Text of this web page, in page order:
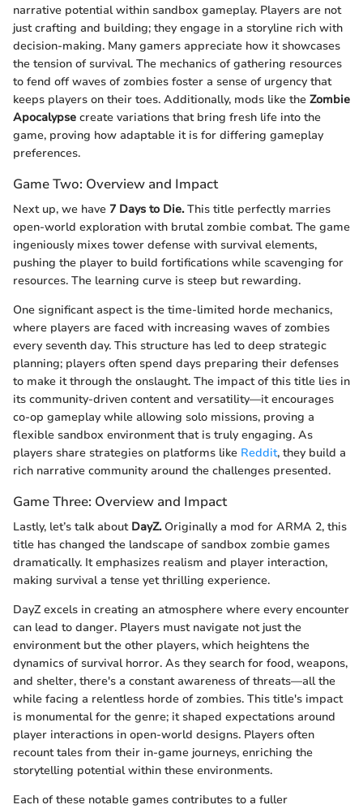
narrative potential within sandbox gameplay. Players are not
just crafting and building; they engage in a storyline rich with
decision-making. Many gamers appreciate how it showcases
the tension of survival. The mechanics of gathering resources
to fend off waves of zombies foster a sense of urgency that
keeps players on their toes. Additionally, mods like the Zombie
Apocalypse create variations that bring fresh life into the
game, proving how adaptable it is for differing gameplay
preferences.
Game Two: Overview and Impact
Next up, we have 7 Days to Die.This title perfectly marries
open-world exploration with brutal zombie combat. The game
ingeniously mixes tower defense with survival elements,
pushing the player to build fortifications while scavenging for
resources. The learning curve is steep but rewarding.
One significant aspect is the time-limited horde mechanics,
where players are faced with increasing waves of zombies
every seventh day. This structure has led to deep strategic
planning; players often spend days preparing their defenses
to make it through the onslaught. The impact of this title lies in
its community-driven content and versatility—it encourages
co-op gameplay while allowing solo missions, proving a
flexible sandbox environment that is truly engaging. As
players share strategies on platforms like Reddit, they build a
rich narrative community around the challenges presented.
Game Three: Overview and Impact
Lastly, let’s talk about DayZ.Originally a mod for ARMA 2, this
title has changed the landscape of sandbox zombie games
dramatically. It emphasizes realism and player interaction,
making survival a tense yet thrilling experience.
DayZ excels in creating an atmosphere where every encounter
can lead to danger. Players must navigate not just the
environment but the other players, which heightens the
dynamics of survival horror. As they search for food, weapons,
and shelter, there's a constant awareness of threats—all the
while facing a relentless horde of zombies. This title's impact
is monumental for the genre; it shaped expectations around
player interactions in open-world designs. Players often
recount tales from their in-game journeys, enriching the
storytelling potential within these environments.
Each of these notable games contributes to a fuller